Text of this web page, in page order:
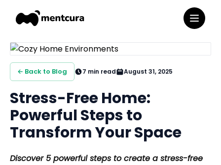
← Back to Blog 7 min read August 31, 2025
Stress-Free Home:
Powerful Steps to
Transform Your Space
Discover 5 powerful steps to create a stress-free